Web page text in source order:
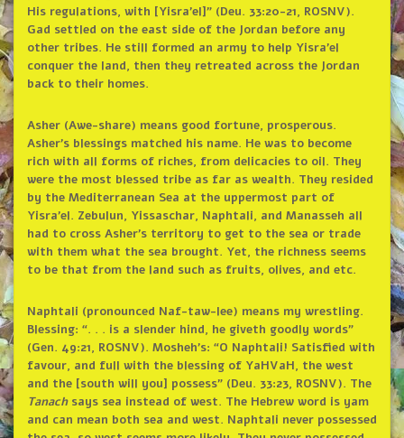
His regulations, with [Yisra’el]” (Deu. 33:20-21, ROSNV).
Gad settled on the east side of the Jordan before any
other tribes. He still formed an army to help Yisra’el
conquer the land, then they retreated across the Jordan
back to their homes.
Asher (Awe-share) means good fortune, prosperous.
Asher’s blessings matched his name. He was to become
rich with all forms of riches, from delicacies to oil. They
were the most blessed tribe as far as wealth. They resided
by the Mediterranean Sea at the uppermost part of
Yisra’el. Zebulun, Yissaschar, Naphtali, and Manasseh all
had to cross Asher’s territory to get to the sea or trade
with them what the sea brought. Yet, the richness seems
to be that from the land such as fruits, olives, and etc.
Naphtali (pronounced Naf-taw-lee) means my wrestling.
Blessing: “. . . is a slender hind, he giveth goodly words”
(Gen. 49:21, ROSNV). Mosheh’s: “O Naphtali! Satisfied with
favour, and full with the blessing of YaHVaH, the west
and the [south will you] possess” (Deu. 33:23, ROSNV). The
Tanachsays sea instead of west. The Hebrew word is yam
and can mean both sea and west. Naphtali never possessed